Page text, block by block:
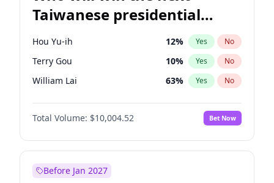
Taiwanese presidential
election?
Hou Yu-ih 12% Yes No
Terry Gou 10% Yes No
William Lai 63% Yes No
Total Volume: $10,004.52 Bet Now
Before Jan 2027